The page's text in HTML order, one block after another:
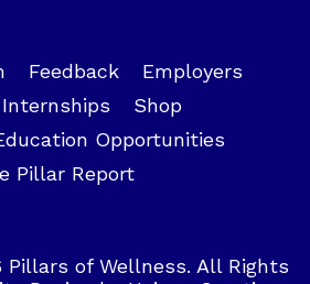
Feedback
Employers
Internships
Shop
Opportunities
Pillar Report
Pillars of Wellness. All Rights